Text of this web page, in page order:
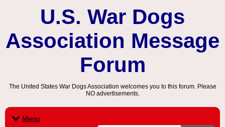
U.S. War Dogs
Association Message
Forum
The United States War Dogs Association welcomes you to this forum. Please
NO advertisements.
Menu